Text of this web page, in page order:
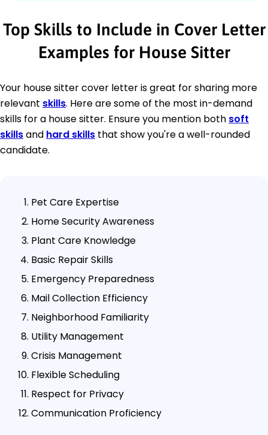
Top Skills to Include in Cover Letter
Examples for House Sitter
Your house sitter cover letter is great for sharing more
relevant skills. Here are some of the most in-demand
skills for a house sitter. Ensure you mention both soft
skillsand hard skills that show you're a well-rounded
candidate.
Pet Care Expertise
Home Security Awareness
Plant Care Knowledge
Basic Repair Skills
Emergency Preparedness
Mail Collection Efficiency
Neighborhood Familiarity
Utility Management
Crisis Management
Flexible Scheduling
Respect for Privacy
Communication Proficiency